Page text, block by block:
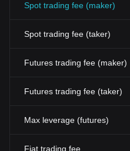
Spot trading fee (maker)
Spot trading fee (taker)
Futures trading fee (maker)
Futures trading fee (taker)
Max leverage (futures)
Fiat trading fee